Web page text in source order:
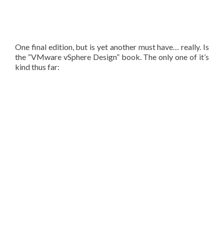
One final edition, but is yet another must have… really. Is
the “VMware vSphere Design” book. The only one of it’s
kind thus far: